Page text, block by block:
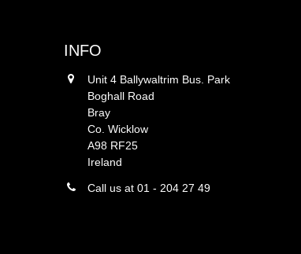
INFO
Unit 4 Ballywaltrim Bus. Park
Boghall Road
Bray
Co. Wicklow
A98 RF25
Ireland
Call us at 01 - 204 27 49